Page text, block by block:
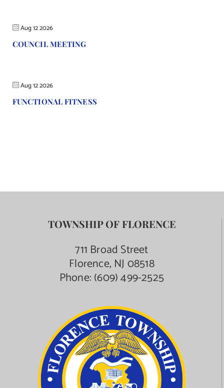
Aug 12 2026
COUNCIL MEETING
Aug 12 2026
FUNCTIONAL FITNESS
TOWNSHIP OF FLORENCE
711 Broad Street
Florence, NJ 08518
Phone:(609) 499-2525